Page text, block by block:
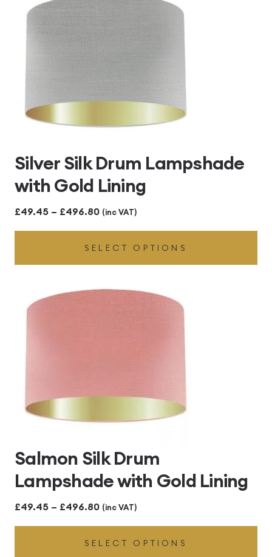
Silver Silk Drum Lampshade
with Gold Lining
£49.45 – £496.80Price
range:
£49.45
through
£496.80
(inc VAT)
SELECT OPTIONS
Salmon Silk Drum
Lampshade with Gold Lining
£49.45 – £496.80Price
range:
£49.45
(inc VAT)
SELECT OPTIONS